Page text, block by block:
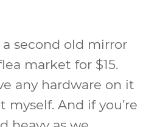
second old mirror
market for $15.
any hardware on it
myself. And if you’re